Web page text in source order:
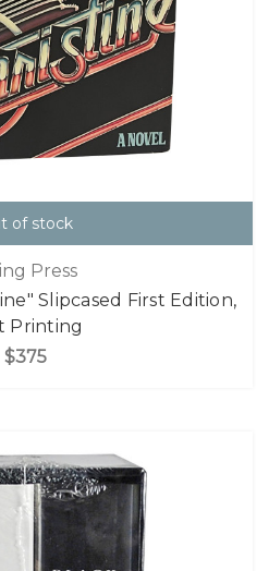
of stock
Press
Slipcased First Edition,
Printing
$375